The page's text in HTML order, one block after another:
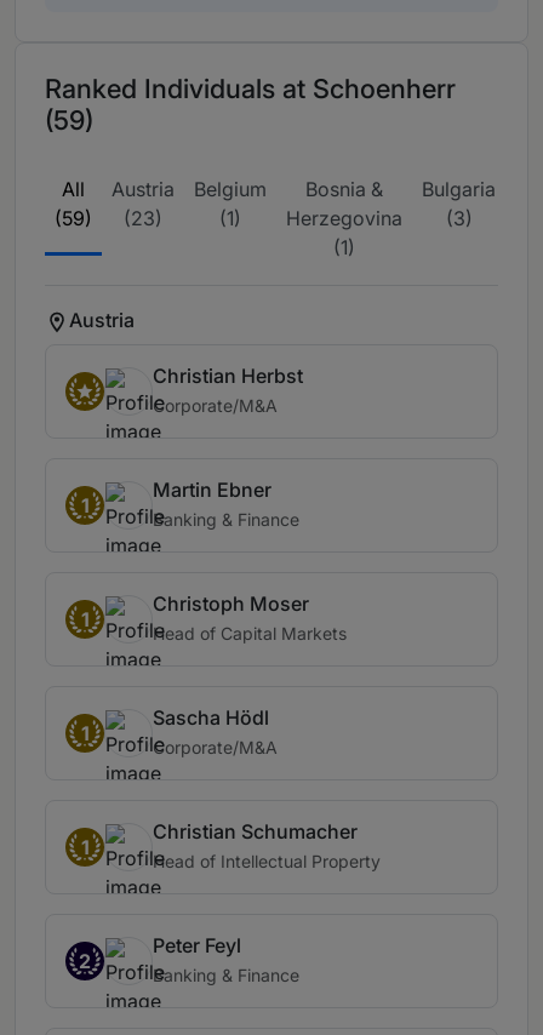
Ranked Individuals at Schoenherr
(59)
All
(59)
Austria
(23)
Belgium
(1)
Bosnia &
Herzegovina
(1)
Bulgaria
(3)
Austria
Christian Herbst
Corporate/M&A
1
Martin Ebner
Banking & Finance
1
Christoph Moser
Head of Capital Markets
1
Sascha Hödl
Corporate/M&A
1
Christian Schumacher
Head of Intellectual Property
2
Peter Feyl
Banking & Finance